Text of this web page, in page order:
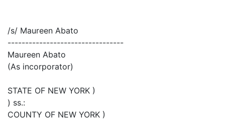
/s/ Maureen Abato
---------------------------------
Maureen Abato
(As incorporator)
STATE OF NEW YORK )
) ss.:
COUNTY OF NEW YORK )